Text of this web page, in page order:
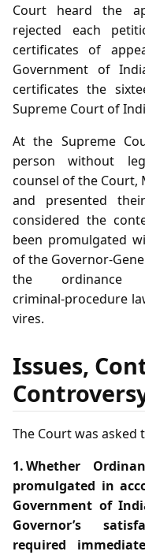
Court heard the
rejected each
certificates of
Government of
certificates the
Supreme Court of
At the Supreme
person without
counsel of the Court,
and presented
considered the
been promulgated
of the
the ordinance
criminal‑procedure
vires.
Issues,
The Court was asked
1. Whether
promulgated in
Government of
Governor’s
required